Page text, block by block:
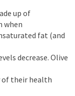
up of
when
fat (and
decrease. Olive
of their health